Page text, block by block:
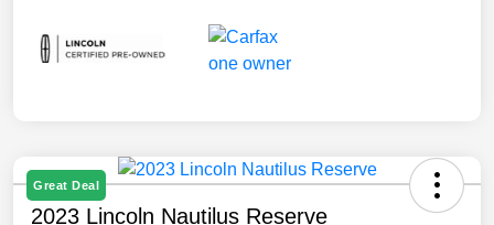
Great Deal
2023 Lincoln Nautilus Reserve